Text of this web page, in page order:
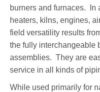
burners and furnaces. In
heaters, kilns, engines,
field versatility results
the fully interchangeable
assemblies. They are
service in all kinds of
While used primarily for